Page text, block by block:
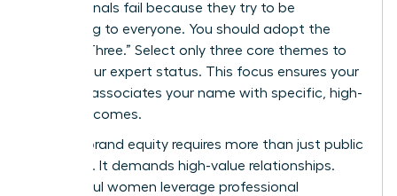
professionals fail because they try to be
everything to everyone. You should adopt the
“Rule of Three.” Select only three core themes to
define your expert status. This focus ensures your
network associates your name with specific, high-
value outcomes.
Building brand equity requires more than just public
speaking. It demands high-value relationships.
Successful women leverage professional